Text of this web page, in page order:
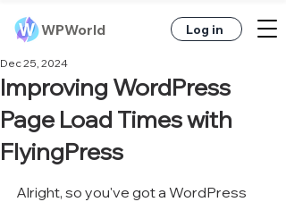
WPWorld Log in
Improving WordPress
Page Load Times with
FlyingPress
Dec 25, 2024
Alright, so you've got a WordPress